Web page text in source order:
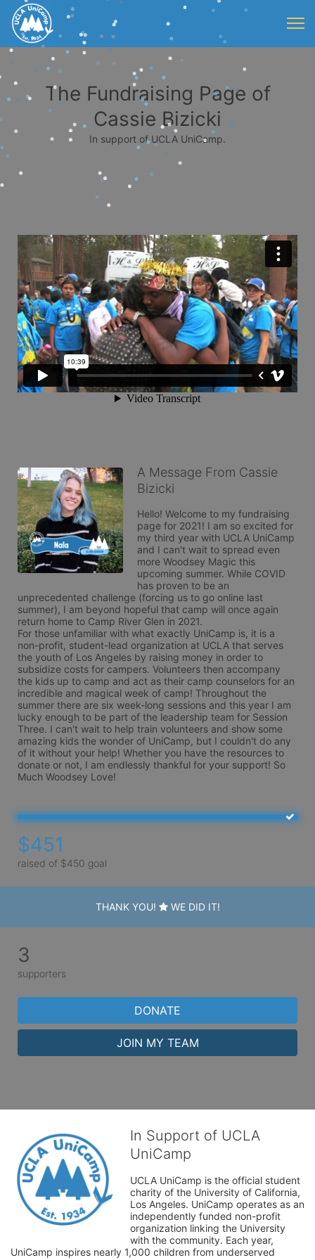
The Fundraising Page of
Cassie Bizicki
In support of UCLA UniCamp.
A Message From Cassie
Bizicki
Hello! Welcome to my fundraising
page for 2021! I am so excited for
my third year with UCLA UniCamp
and I can't wait to spread even
more Woodsey Magic this
upcoming summer. While COVID
has proven to be an
unprecedented challenge (forcing us to go online last
summer), I am beyond hopeful that camp will once again
return home to Camp River Glen in 2021.
For those unfamiliar with what exactly UniCamp is, it is a
non-profit, student-lead organization at UCLA that serves
the youth of Los Angeles by raising money in order to
subsidize costs for campers. Volunteers then accompany
the kids up to camp and act as their camp counselors for an
incredible and magical week of camp! Throughout the
summer there are six week-long sessions and this year I am
lucky enough to be part of the leadership team for Session
Three. I can't wait to help train volunteers and show some
amazing kids the wonder of UniCamp, but I couldn't do any
of it without your help! Whether you have the resources to
donate or not, I am endlessly thankful for your support! So
Much Woodsey Love!
$451
raised of $450 goal
THANK YOU! WE DID IT!
3
supporters
DONATE
JOIN MY TEAM
In Support of UCLA
UniCamp
UCLA UniCamp is the official student
charity of the University of California,
Los Angeles. UniCamp operates as an
independently funded non-profit
organization linking the University
with the community. Each year,
UniCamp inspires nearly 1,000 children from underserved